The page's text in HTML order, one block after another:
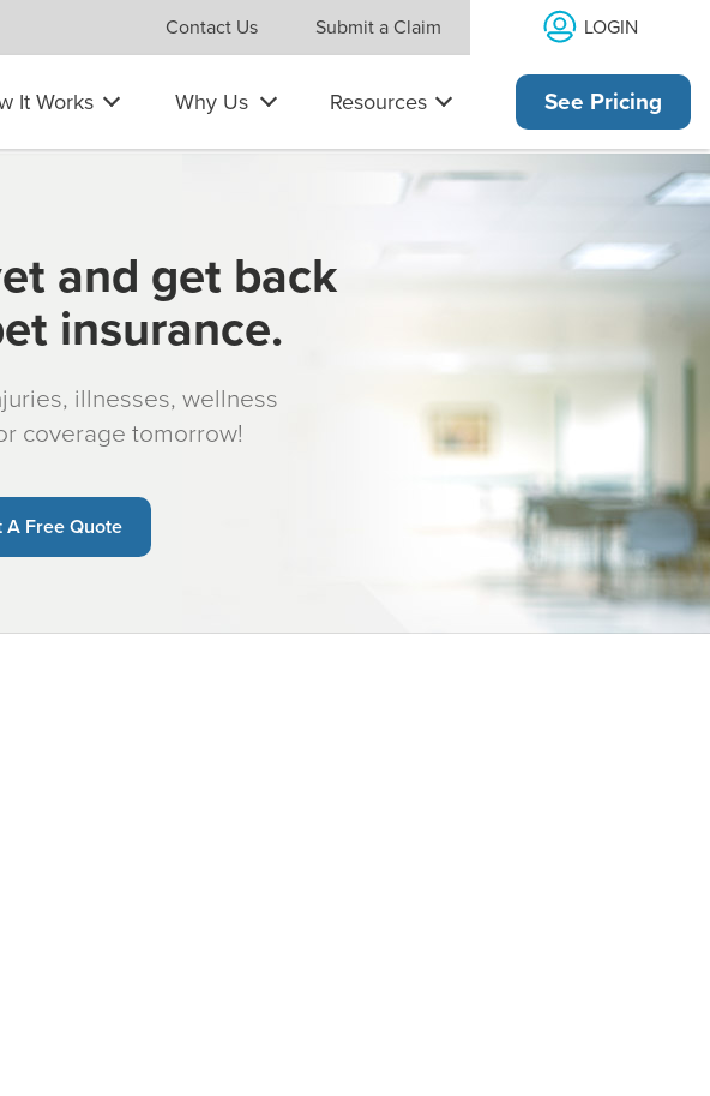
Contact Us Submit a Claim LOGIN
It Works Why Us Resources See Pricing
and get back
insurance.
illnesses, wellness
coverage tomorrow!
A Free Quote